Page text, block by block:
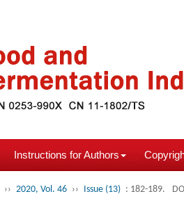
Instructions for Authors
›› 2020, Vol. 46 ›› Issue (13) : 182-189.